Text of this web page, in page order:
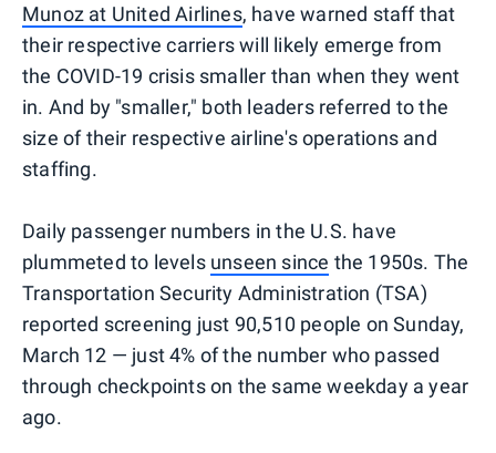
Munoz at United Airlines, have warned staff that
their respective carriers will likely emerge from
the COVID-19 crisis smaller than when they went
in. And by "smaller," both leaders referred to the
size of their respective airline's operations and
staffing.
Daily passenger numbers in the U.S. have
plummeted to levels unseen since the 1950s. The
Transportation Security Administration (TSA)
reported screening just 90,510 people on Sunday,
March 12 — just 4% of the number who passed
through checkpoints on the same weekday a year
ago.